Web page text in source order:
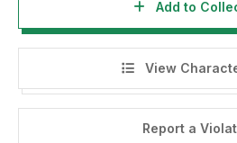
Add to
View
Report a